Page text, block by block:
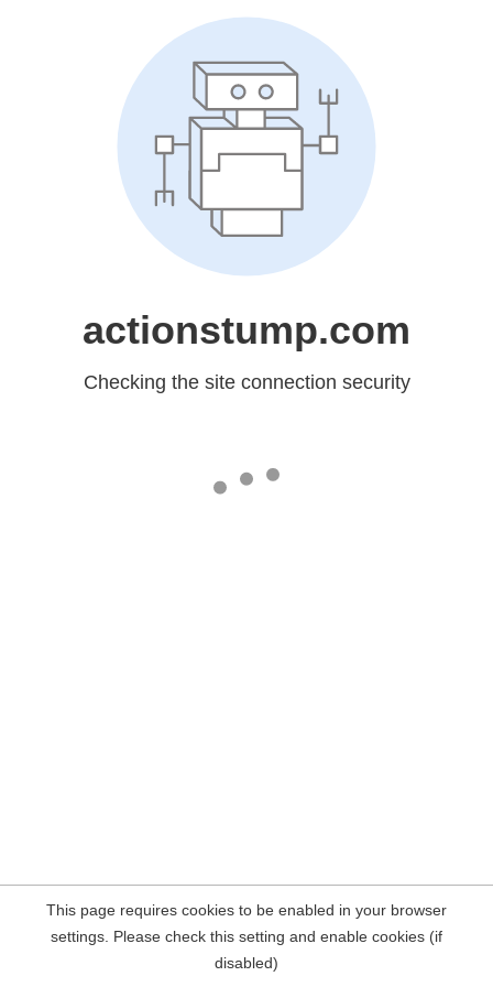
actionstump.com
Checking the site connection security
This page requires cookies to be enabled in your browser
settings. Please check this setting and enable cookies (if
disabled)